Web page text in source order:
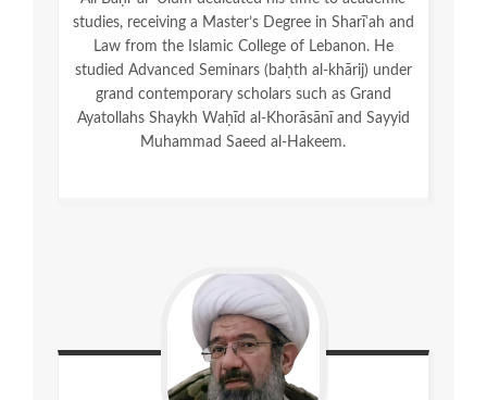
studies, receiving a Master’s Degree in Sharīʿah and
Law from the Islamic College of Lebanon. He
studied Advanced Seminars (baḥth al-khārij) under
grand contemporary scholars such as Grand
Ayatollahs Shaykh Waḥīd al-Khorāsānī and Sayyid
Muhammad Saeed al-Hakeem.